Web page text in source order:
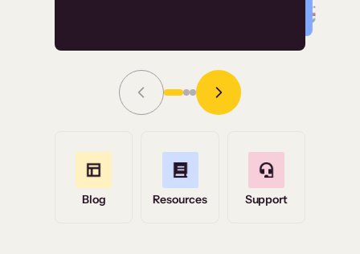
Grace Tilmont
Read Story
Blog Resources Support